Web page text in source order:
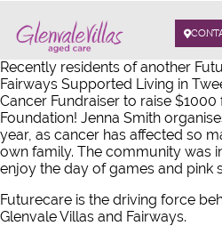
Recently residents of another
Fairways Supported Living in
Cancer Fundraiser to raise
Foundation! Jenna Smith
year, as cancer has affected so
own family. The community was
enjoy the day of games and pink
Futurecare is the driving force
Glenvale Villas and Fairways.